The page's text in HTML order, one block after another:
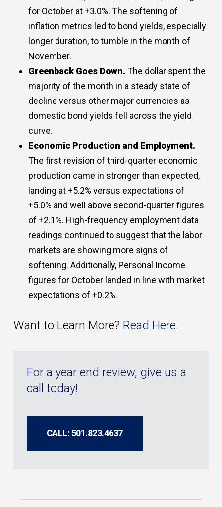
for October at +3.0%. The softening of
inflation metrics led to bond yields, especially
longer duration, to tumble in the month of
November.
Greenback Goes Down. The dollar spent the
majority of the month in a steady state of
decline versus other major currencies as
domestic bond yields fell across the yield
curve.
Economic Production and Employment.
The first revision of third-quarter economic
production came in stronger than expected,
landing at +5.2% versus expectations of
+5.0% and well above second-quarter figures
of +2.1%. High-frequency employment data
readings continued to suggest that the labor
markets are showing more signs of
softening. Additionally, Personal Income
figures for October landed in line with market
expectations of +0.2%.
Want to Learn More? Read Here.
For a year end review, give us a
call today!
CALL: 501.823.4637